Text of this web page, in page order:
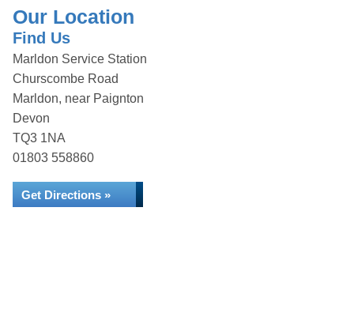
Our Location
Find Us
Marldon Service Station
Churscombe Road
Marldon, near Paignton
Devon
TQ3 1NA
01803 558860
Get Directions »